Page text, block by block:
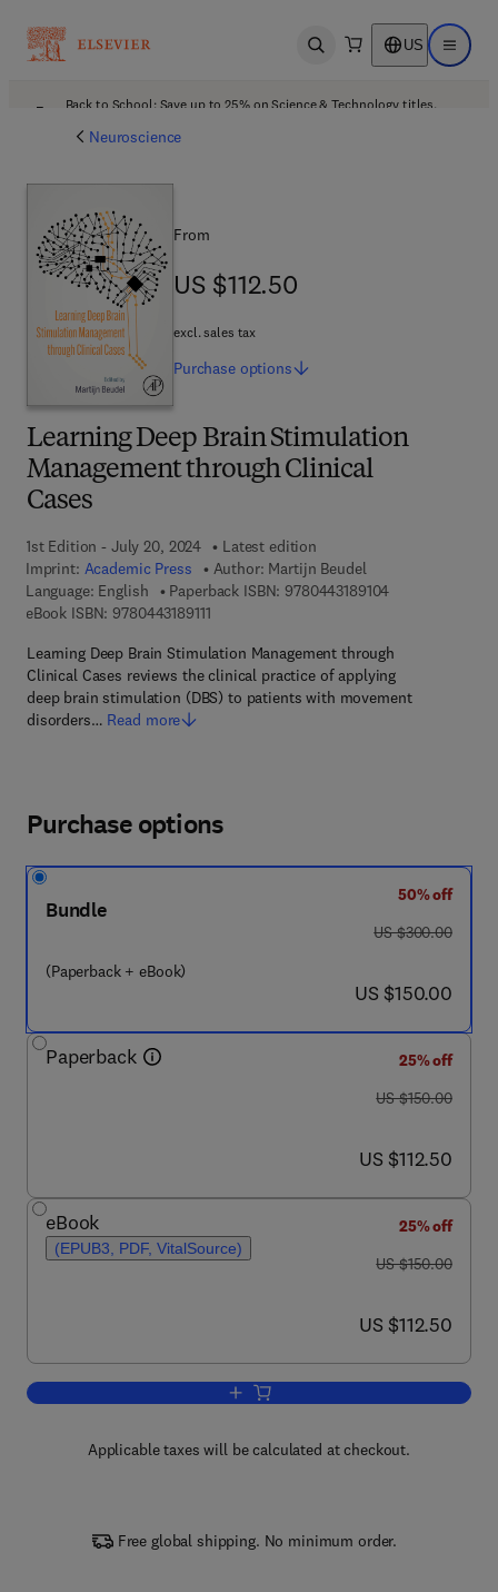
Open search US Open
Back to School: Save up to 25% on Science & Technology titles.
Neuroscience
Learning Deep Brain Stimulation
Management through Clinical
Cases
1st Edition - July 20, 2024
Latest edition
Imprint: Academic Press Author: Martijn Beudel
Language: English
Paperback ISBN: 97804431891049 7 8 - 0 - 4 4 3
eBook ISBN: 97804431891119 7 8 - 0 - 4 4 3 - 1 8 9 1 1 - 1
Learning Deep Brain Stimulation Management through
Clinical Cases reviews the clinical practice of applying
deep brain stimulation (DBS) to patients with movement
disorders… Read more
From
US $112.50
US $112.50
excl. sales tax
Purchase options
Purchase options
Bundle
(Paperback + eBook)
50% off
was US $300.00
US $300.00
now US $150.00
US $150.00
Paperback
25% off
was US $150.00
US $150.00
now US $112.50
US $112.50
eBook
(EPUB3, PDF, VitalSource)
25% off
was US $150.00
US $150.00
now US $112.50
US $112.50
Add to cart, Learning Deep Brain
Applicable taxes will be calculated at checkout.
Free global shipping. No minimum order.